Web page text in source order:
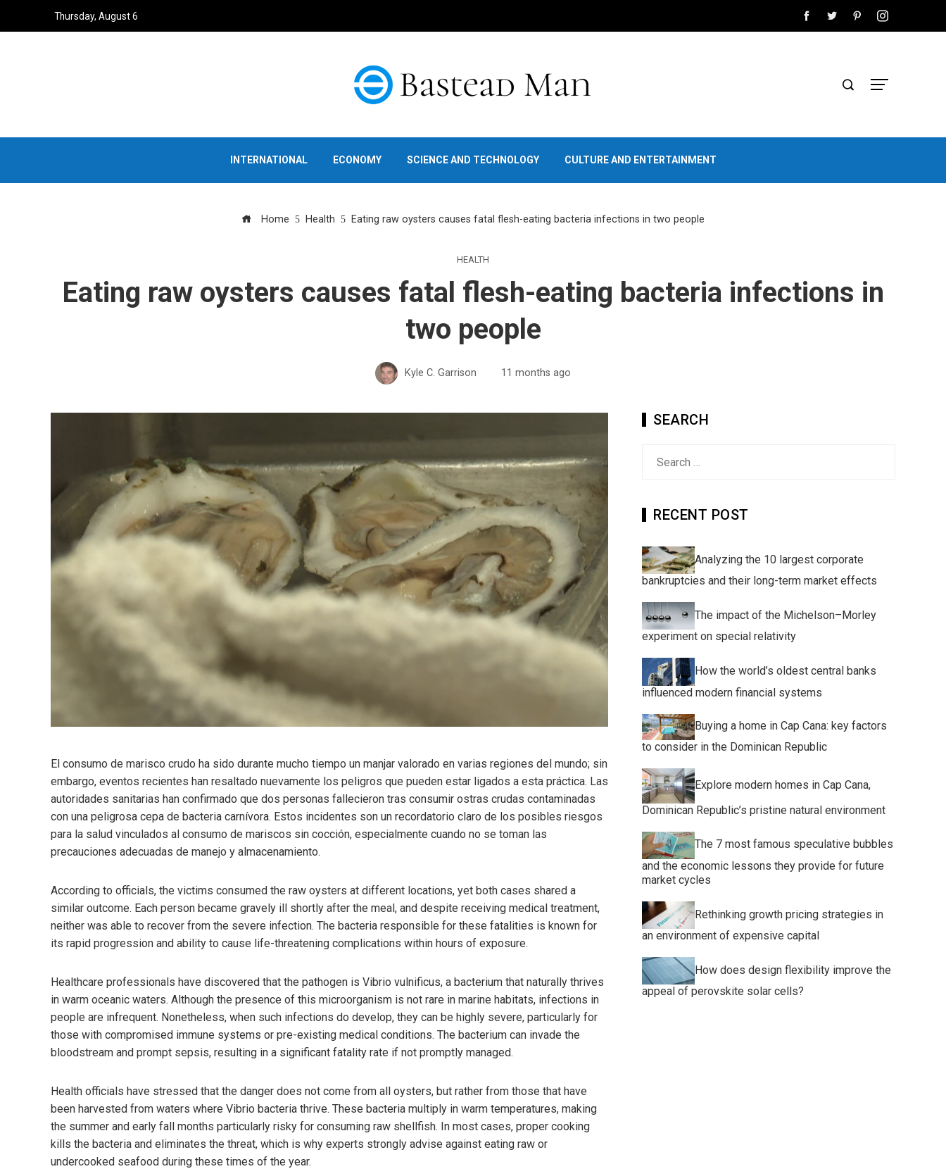
Thursday, August 6
INTERNATIONAL ECONOMY SCIENCE AND TECHNOLOGY CULTURE AND ENTERTAINMENT
Home Health Eating raw oysters causes fatal flesh-eating bacteria infections in two people
HEALTH
Eating raw oysters causes fatal flesh-eating bacteria infections in
two people
Kyle C. Garrison 11 months ago
El consumo de marisco crudo ha sido durante mucho tiempo un manjar valorado en varias regiones del mundo; sin
embargo, eventos recientes han resaltado nuevamente los peligros que pueden estar ligados a esta práctica. Las
autoridades sanitarias han confirmado que dos personas fallecieron tras consumir ostras crudas contaminadas
con una peligrosa cepa de bacteria carnívora. Estos incidentes son un recordatorio claro de los posibles riesgos
para la salud vinculados al consumo de mariscos sin cocción, especialmente cuando no se toman las
precauciones adecuadas de manejo y almacenamiento.
According to officials, the victims consumed the raw oysters at different locations, yet both cases shared a
similar outcome. Each person became gravely ill shortly after the meal, and despite receiving medical treatment,
neither was able to recover from the severe infection. The bacteria responsible for these fatalities is known for
its rapid progression and ability to cause life-threatening complications within hours of exposure.
Healthcare professionals have discovered that the pathogen is Vibrio vulnificus, a bacterium that naturally thrives
in warm oceanic waters. Although the presence of this microorganism is not rare in marine habitats, infections in
people are infrequent. Nonetheless, when such infections do develop, they can be highly severe, particularly for
those with compromised immune systems or pre-existing medical conditions. The bacterium can invade the
bloodstream and prompt sepsis, resulting in a significant fatality rate if not promptly managed.
Health officials have stressed that the danger does not come from all oysters, but rather from those that have
been harvested from waters where Vibrio bacteria thrive. These bacteria multiply in warm temperatures, making
the summer and early fall months particularly risky for consuming raw shellfish. In most cases, proper cooking
kills the bacteria and eliminates the threat, which is why experts strongly advise against eating raw or
undercooked seafood during these times of the year.
SEARCH
RECENT POST
Analyzing the 10 largest corporate
bankruptcies and their long-term market effects
The impact of the Michelson–Morley
experiment on special relativity
How the world’s oldest central banks
influenced modern financial systems
Buying a home in Cap Cana: key factors
to consider in the Dominican Republic
Explore modern homes in Cap Cana,
Dominican Republic’s pristine natural environment
The 7 most famous speculative bubbles
and the economic lessons they provide for future
market cycles
Rethinking growth pricing strategies in
an environment of expensive capital
How does design flexibility improve the
appeal of perovskite solar cells?